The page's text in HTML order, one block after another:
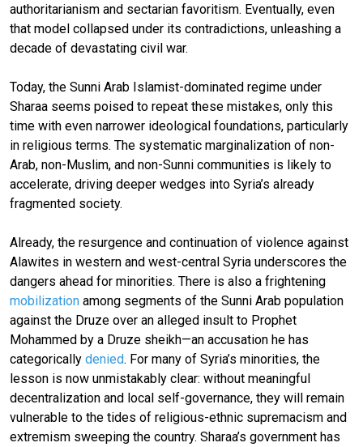
authoritarianism and sectarian favoritism. Eventually, even
that model collapsed under its contradictions, unleashing a
decade of devastating civil war.
Today, the Sunni Arab Islamist-dominated regime under
Sharaa seems poised to repeat these mistakes, only this
time with even narrower ideological foundations, particularly
in religious terms. The systematic marginalization of non-
Arab, non-Muslim, and non-Sunni communities is likely to
accelerate, driving deeper wedges into Syria’s already
fragmented society.
Already, the resurgence and continuation of violence against
Alawites in western and west-central Syria underscores the
dangers ahead for minorities. There is also a frightening
mobilization among segments of the Sunni Arab population
against the Druze over an alleged insult to Prophet
Mohammed by a Druze sheikh—an accusation he has
categorically denied. For many of Syria’s minorities, the
lesson is now unmistakably clear: without meaningful
decentralization and local self-governance, they will remain
vulnerable to the tides of religious-ethnic supremacism and
extremism sweeping the country. Sharaa’s government has